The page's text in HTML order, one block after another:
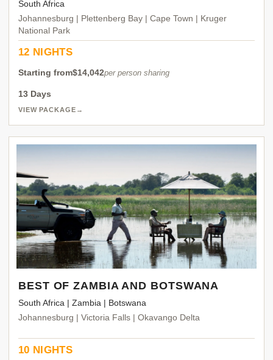
South Africa
Johannesburg | Plettenberg Bay | Cape Town | Kruger
National Park
12 NIGHTS
Starting from$14,042per person sharing
13 Days
VIEW PACKAGE →
BEST OF ZAMBIA AND BOTSWANA
South Africa | Zambia | Botswana
Johannesburg | Victoria Falls | Okavango Delta
10 NIGHTS